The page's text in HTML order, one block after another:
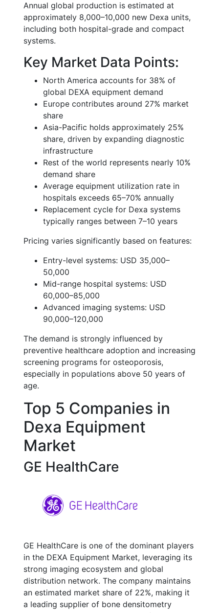
Annual global production is estimated at
approximately 8,000–10,000 new Dexa units,
including both hospital-grade and compact
systems.
Key Market Data Points:
North America accounts for 38% of
global DEXA equipment demand
Europe contributes around 27% market
share
Asia-Pacific holds approximately 25%
share, driven by expanding diagnostic
infrastructure
Rest of the world represents nearly 10%
demand share
Average equipment utilization rate in
hospitals exceeds 65–70% annually
Replacement cycle for Dexa systems
typically ranges between 7–10 years
Pricing varies significantly based on features:
Entry-level systems: USD 35,000–
50,000
Mid-range hospital systems: USD
60,000–85,000
Advanced imaging systems: USD
90,000–120,000
The demand is strongly influenced by
preventive healthcare adoption and increasing
screening programs for osteoporosis,
especially in populations above 50 years of
age.
Top 5 Companies in
Dexa Equipment
Market
GE HealthCare
GE HealthCare is one of the dominant players
in the DEXA Equipment Market, leveraging its
strong imaging ecosystem and global
distribution network. The company maintains
an estimated market share of 22%, making it
a leading supplier of bone densitometry